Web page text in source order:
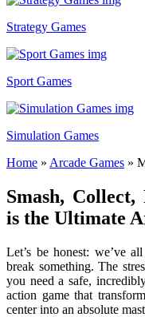
Strategy Games
Sport Games
Simulation Games
Home » Arcade Games »
Smash,
is the Ultimate
Let’s be honest: we’ve
break something. The
you need a safe,
action game that
center into an absolute